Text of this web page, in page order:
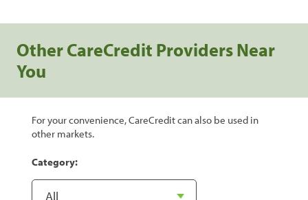
Other CareCredit Providers Near
You
For your convenience, CareCredit can also be used in
other markets.
Category: